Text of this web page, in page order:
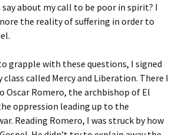
about my call to be poor in spirit? I
the reality of suffering in order to
grapple with these questions, I signed
called Mercy and Liberation. There I
Oscar Romero, the archbishop of El
oppression leading up to the
Reading Romero, I was struck by how